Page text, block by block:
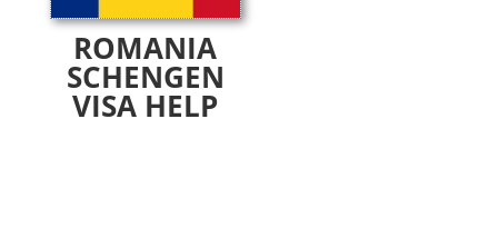
ROMANIA
SCHENGEN
VISA HELP